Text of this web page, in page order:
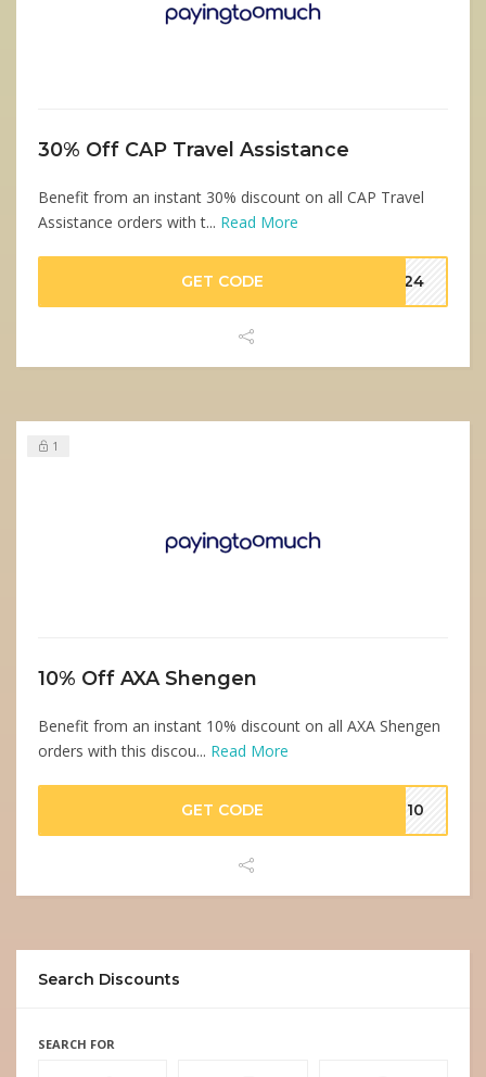
30% Off CAP Travel Assistance
Benefit from an instant 30% discount on all CAP Travel
Assistance orders with t... Read More
GET CODE TW24
1
10% Off AXA Shengen
Benefit from an instant 10% discount on all AXA Shengen
orders with this discou... Read More
GET CODE GE10
Search Discounts
SEARCH FOR